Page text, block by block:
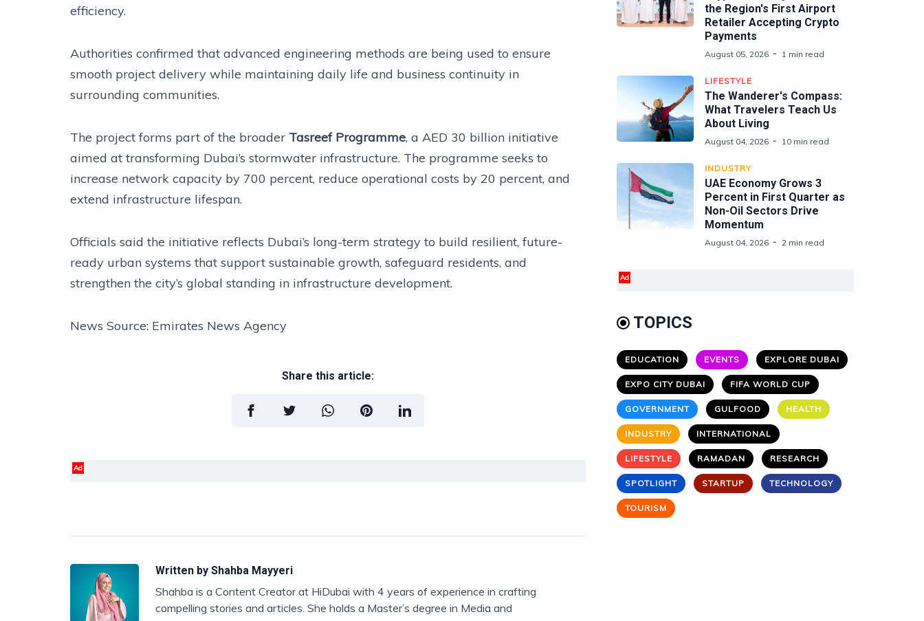
efficiency.
Authorities confirmed that advanced engineering methods are being used to ensure
smooth project delivery while maintaining daily life and business continuity in
surrounding communities.
The project forms part of the broader Tasreef Programme, a AED 30 billion initiative
aimed at transforming Dubai’s stormwater infrastructure. The programme seeks to
increase network capacity by 700 percent, reduce operational costs by 20 percent, and
extend infrastructure lifespan.
Officials said the initiative reflects Dubai’s long-term strategy to build resilient, future-
ready urban systems that support sustainable growth, safeguard residents, and
strengthen the city’s global standing in infrastructure development.
News Source: Emirates News Agency
Share this article:
Ad
Written by Shahba Mayyeri
Shahba is a Content Creator at HiDubai with 4 years of experience in crafting
compelling stories and articles. She holds a Master’s degree in Media and
the Region's First Airport
Retailer Accepting Crypto
Payments
August 05, 2026 1 min read
LIFESTYLE
The Wanderer's Compass:
What Travelers Teach Us
About Living
August 04, 2026 10 min read
INDUSTRY
UAE Economy Grows 3
Percent in First Quarter as
Non-Oil Sectors Drive
Momentum
August 04, 2026 2 min read
Ad
TOPICS
EDUCATION EVENTS EXPLORE DUBAI
EXPO CITY DUBAI FIFA WORLD CUP
GOVERNMENT GULFOOD HEALTH
INDUSTRY INTERNATIONAL
LIFESTYLE RAMADAN RESEARCH
SPOTLIGHT STARTUP TECHNOLOGY
TOURISM